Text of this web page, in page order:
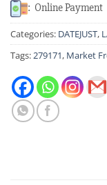
: Online Payment
Categories: DATEJUST,
Tags:279171, Market